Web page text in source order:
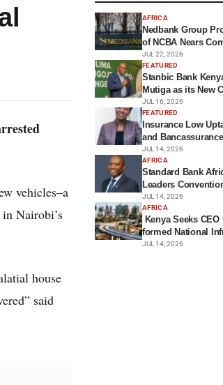
vehicles–a
Nairobi’s
house
said
AFRICA
Nedbank Group
of NCBA Nears
JUL 22, 2026
FEATURED
Stanbic Bank
Mutiga as its New
JUL 16, 2026
FEATURED
Insurance Low
and
JUL 14, 2026
AFRICA
Standard Bank
Leaders
JUL 14, 2026
AFRICA
Kenya Seeks
formed National
JUL 14, 2026